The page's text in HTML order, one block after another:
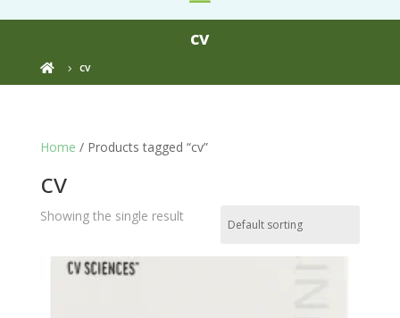
cv
 cv
Home / Products tagged “cv”
cv
Showing the single result